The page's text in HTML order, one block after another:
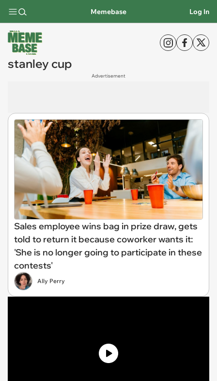
Memebase Log In
stanley cup
Advertisement
Sales employee wins bag in prize draw, gets
told to return it because coworker wants it:
'She is no longer going to participate in these
contests'
Ally Perry